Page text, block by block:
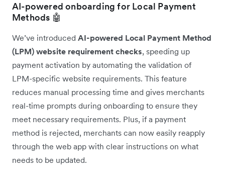
AI-powered onboarding for Local Payment
Methods 🤖
We’ve introduced AI-powered Local Payment Method
(LPM) website requirement checks, speeding up
payment activation by automating the validation of
LPM-specific website requirements. This feature
reduces manual processing time and gives merchants
real-time prompts during onboarding to ensure they
meet necessary requirements. Plus, if a payment
method is rejected, merchants can now easily reapply
through the web app with clear instructions on what
needs to be updated.